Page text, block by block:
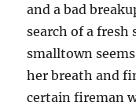
and a bad
search of a
smalltown
her breath and
certain fireman